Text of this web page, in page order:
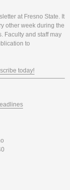
at Fresno State. It
other week during the
Faculty and staff may
to
today!